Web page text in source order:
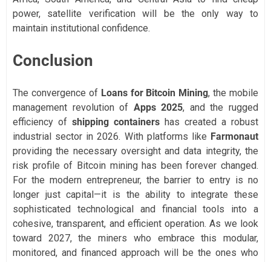
power, satellite verification will be the only way to
maintain institutional confidence.
Conclusion
The convergence of Loans for Bitcoin Mining, the mobile
management revolution of Apps 2025, and the rugged
efficiency of shipping containers has created a robust
industrial sector in 2026. With platforms like Farmonaut
providing the necessary oversight and data integrity, the
risk profile of Bitcoin mining has been forever changed.
For the modern entrepreneur, the barrier to entry is no
longer just capital—it is the ability to integrate these
sophisticated technological and financial tools into a
cohesive, transparent, and efficient operation. As we look
toward 2027, the miners who embrace this modular,
monitored, and financed approach will be the ones who